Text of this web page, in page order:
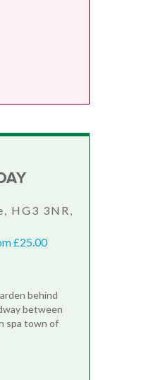
HG3 3NR,
£25.00
behind
between
spa town of